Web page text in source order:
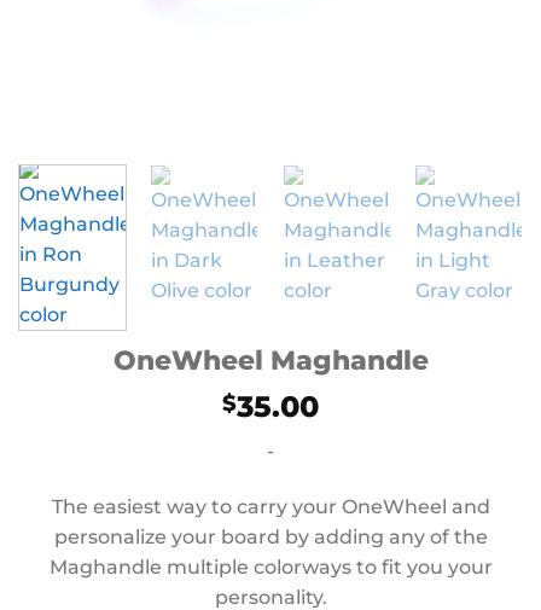
OneWheel Maghandle
$35.00
-
The easiest way to carry your OneWheel and
personalize your board by adding any of the
Maghandle multiple colorways to fit you your
personality.